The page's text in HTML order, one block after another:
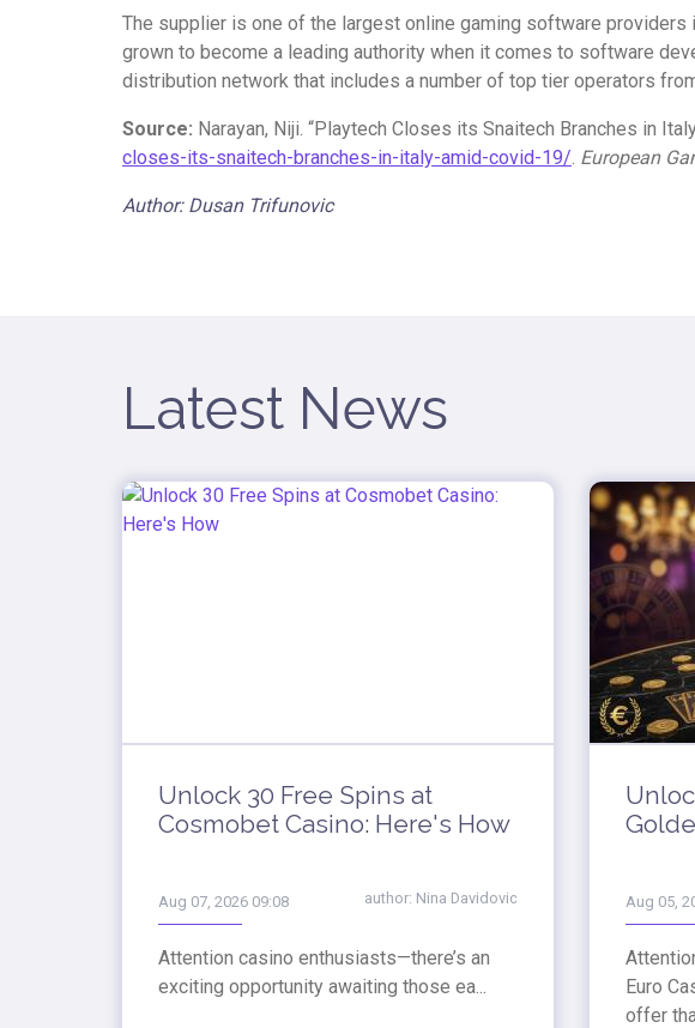
The supplier is one of the largest online gaming software providers
grown to become a leading authority when it comes to software
distribution network that includes a number of top tier operators
Source: Narayan, Niji. “Playtech Closes its Snaitech Branches in
closes-its-snaitech-branches-in-italy-amid-covid-19/. European
Author: Dusan Trifunovic
Latest News
Unlock 30 Free Spins at
Cosmobet Casino: Here's How
Aug 07, 2026 09:08 author: Nina Davidovic
Attention casino enthusiasts—there’s an
exciting opportunity awaiting those ea...
Aug 05,
Euro
offer